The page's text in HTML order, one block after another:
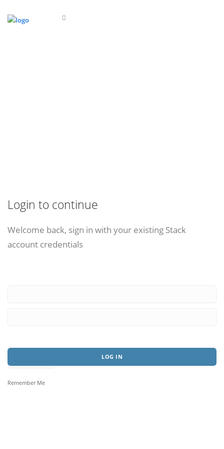
Login to continue
Welcome back, sign in with your existing Stack
account credentials
Remember Me